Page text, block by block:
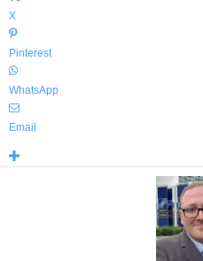
X
Pinterest
WhatsApp
Email